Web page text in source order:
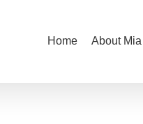
Home About